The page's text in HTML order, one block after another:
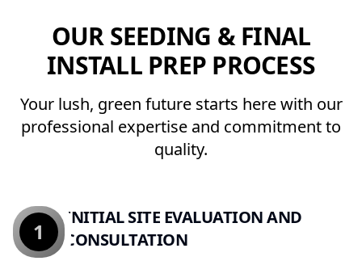
OUR SEEDING & FINAL
INSTALL PREP PROCESS
Your lush, green future starts here with our
professional expertise and commitment to
quality.
INITIAL SITE EVALUATION AND
CONSULTATION
1